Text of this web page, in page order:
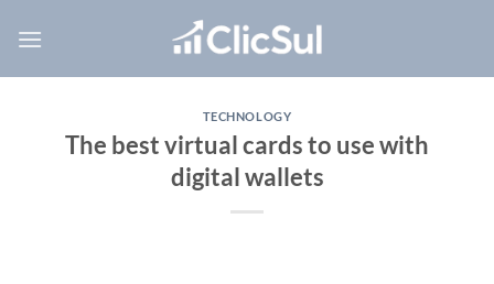
TECHNOLOGY
The best virtual cards to use with
digital wallets